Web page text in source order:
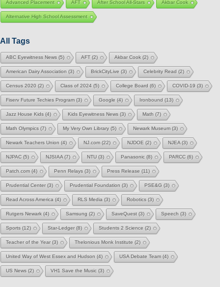
Advanced Placement AFT After School All-Stars Akbar Cook
Alternative High School Assessment
All Tags
ABC Eyewitness News (5) AFT (2) Akbar Cook (2)
American Dairy Association (3) BrickCityLive (3) Celebrity Read (2)
Census 2020 (2) Class of 2024 (5) College Board (6) COVID-19 (3)
Fiserv Future Techies Program (3) Google (4) Ironbound (13)
Jazz House Kids (4) Kids Eyewitness News (3) Math (7)
Math Olympics (7) My Very Own Library (5) Newark Museum (3)
Newark Teachers Union (4) NJ.com (22) NJDOE (2) NJEA (3)
NJPAC (5) NJSIAA (7) NTU (3) Panasonic (8) PARCC (6)
Patch.com (4) Penn Relays (3) Press Release (11)
Prudential Center(3) Prudential Foundation (3) PSE&G (3)
Read Across America (4) RLS Media (3) Robotics (3)
Rutgers Newark (4) Samsung (2) SaveQuest (3) Speech (3)
Sports (12) Star-Ledger(8) Students 2 Science (2)
Teacher of the Year(3) Thelonious Monk Institute (2)
United Way of West Essex and Hudson (4) USA Debate Team (4)
US News (2) VH1 Save the Music (3)